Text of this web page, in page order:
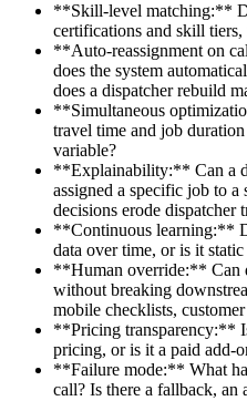
**Skill-level matching:**
certifications and skill
**Auto-reassignment on
does the system
does a dispatcher rebuild
**Simultaneous
travel time and job
variable?
**Explainability:** Can a
assigned a specific job to
decisions erode dispatcher
**Continuous learning:**
data over time, or is it
**Human override:** Can
without breaking
mobile checklists,
**Pricing transparency:**
pricing, or is it a paid add-
**Failure mode:** What
call? Is there a fallback, an